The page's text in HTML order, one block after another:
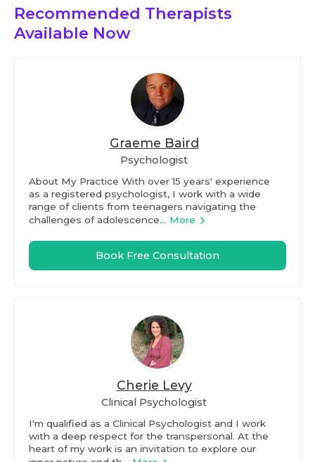
Recommended Therapists
Available Now
Graeme Baird
Psychologist
About My Practice With over 15 years' experience
as a registered psychologist, I work with a wide
range of clients from teenagers navigating the
challenges of adolescence... More
Book Free Consultation
Cherie Levy
Clinical Psychologist
I'm qualified as a Clinical Psychologist and I work
with a deep respect for the transpersonal. At the
heart of my work is an invitation to explore our